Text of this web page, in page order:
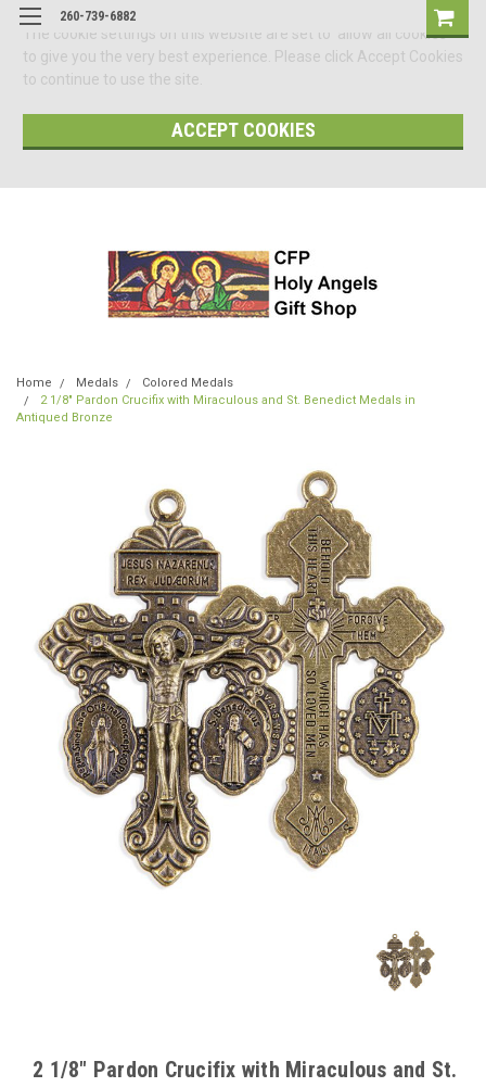
The cookie settings on this website are set to 'allow all cookies'
to give you the very best experience. Please click Accept Cookies
to continue to use the site.
ACCEPT COOKIES
260-739-6882
Home Medals
Colored Medals
2 1/8" Pardon Crucifix with Miraculous and St. Benedict Medals in
Antiqued Bronze
2 1/8" Pardon Crucifix with Miraculous and St.